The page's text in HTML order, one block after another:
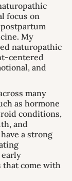
focus on
My
naturopathic
centered
and
many
as hormone
conditions,
and
a strong
that come with